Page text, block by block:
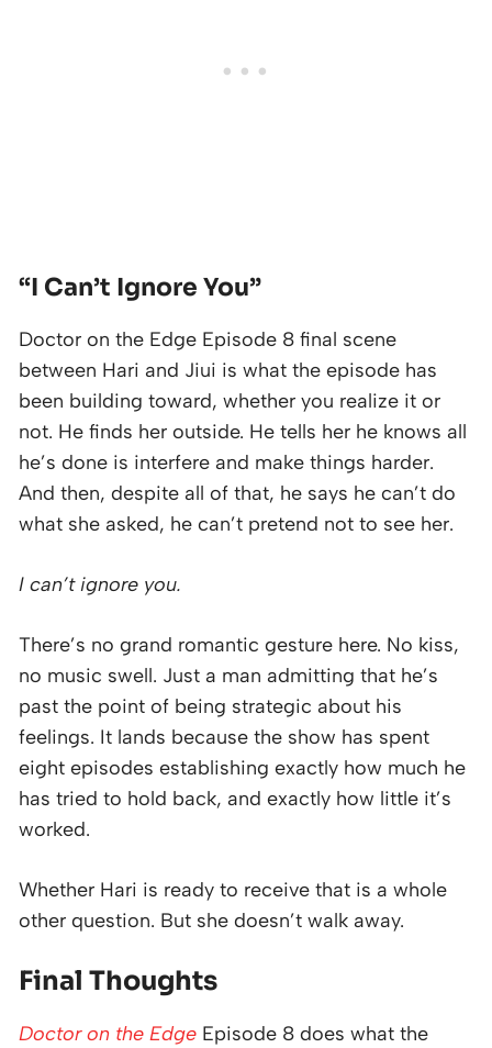
“I Can’t Ignore You”
Doctor on the Edge Episode 8 final scene
between Hari and Jiui is what the episode has
been building toward, whether you realize it or
not. He finds her outside. He tells her he knows all
he’s done is interfere and make things harder.
And then, despite all of that, he says he can’t do
what she asked, he can’t pretend not to see her.
I can’t ignore you.
There’s no grand romantic gesture here. No kiss,
no music swell. Just a man admitting that he’s
past the point of being strategic about his
feelings. It lands because the show has spent
eight episodes establishing exactly how much he
has tried to hold back, and exactly how little it’s
worked.
Whether Hari is ready to receive that is a whole
other question. But she doesn’t walk away.
Final Thoughts
Doctor on the Edge Episode 8 does what the